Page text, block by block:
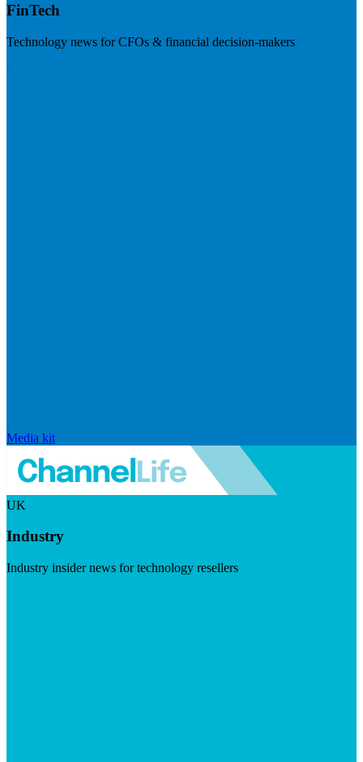
FinTech
Technology news for CFOs & financial decision-makers
Media kit
UK
Industry
Industry insider news for technology resellers